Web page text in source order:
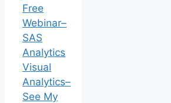
Free
Webinar–
SAS
Analytics
Visual
Analytics–
See My